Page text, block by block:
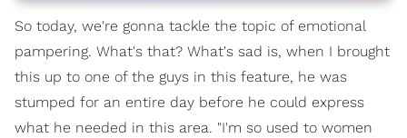
So today, we're gonna tackle the topic of emotional
pampering. What's that? What's sad is, when I brought
this up to one of the guys in this feature, he was
stumped for an entire day before he could express
what he needed in this area. "I'm so used to women